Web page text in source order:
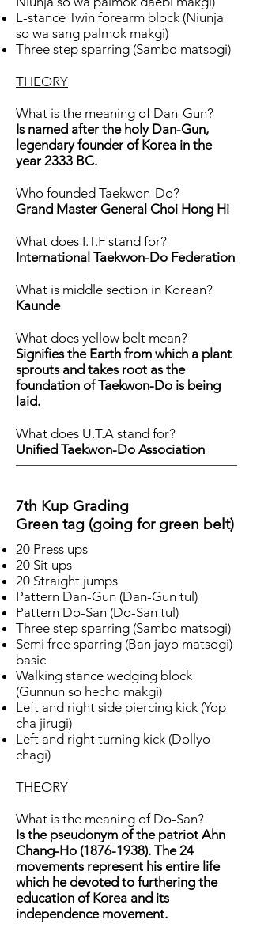
L-stance Twin forearm block (Niunja
so wa sang palmok makgi)
Three step sparring (Sambo matsogi)
THEORY
What is the meaning of Dan-Gun?
Is named after the holy Dan-Gun,
legendary founder of Korea in the
year 2333 BC.
Who founded Taekwon-Do?
Grand Master General Choi Hong Hi
What does I.T.F stand for?
International Taekwon-Do Federation
What is middle section in Korean?
Kaunde
What does yellow belt mean?
Signifies the Earth from which a plant
sprouts and takes root as the
foundation of Taekwon-Do is being
laid.
What does U.T.A stand for?
Unified Taekwon-Do Association
7th Kup Grading
Green tag (going for green belt)
20 Press ups
20 Sit ups
20 Straight jumps
Pattern Dan-Gun (Dan-Gun tul)
Pattern Do-San (Do-San tul)
Three step sparring (Sambo matsogi)
Semi free sparring (Ban jayo matsogi)
basic
Walking stance wedging block
(Gunnun so hecho makgi)
Left and right side piercing kick (Yop
cha jirugi)
Left and right turning kick (Dollyo
chagi)
THEORY
What is the meaning of Do-San?
Is the pseudonym of the patriot Ahn
Chang-Ho (1876-1938). The 24
movements represent his entire life
which he devoted to furthering the
education of Korea and its
independence movement.